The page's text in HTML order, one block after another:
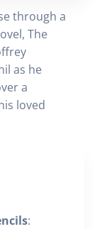
through a
The
as he
a
loved
: